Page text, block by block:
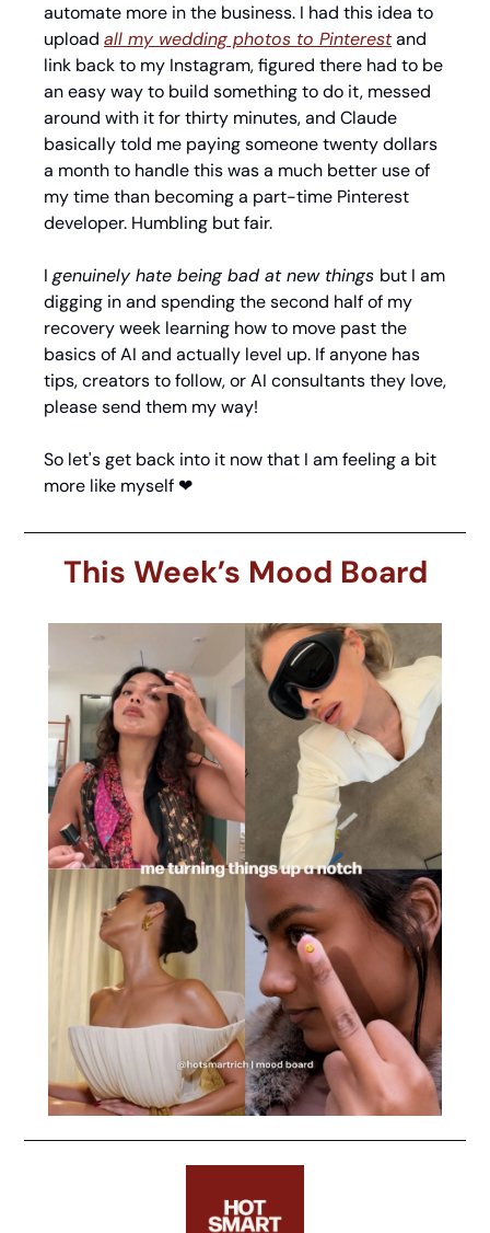
automate more in the business. I had this idea to
upload all my wedding photos to Pinterest and
link back to my Instagram, figured there had to be
an easy way to build something to do it, messed
around with it for thirty minutes, and Claude
basically told me paying someone twenty dollars
a month to handle this was a much better use of
my time than becoming a part-time Pinterest
developer. Humbling but fair.
I genuinely hate being bad at new things but I am
digging in and spending the second half of my
recovery week learning how to move past the
basics of AI and actually level up. If anyone has
tips, creators to follow, or AI consultants they love,
please send them my way!
So let's get back into it now that I am feeling a bit
more like myself ❤
This Week’s Mood Board